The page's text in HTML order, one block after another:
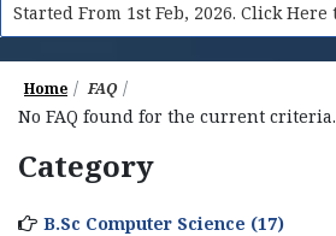
From 1st Feb, 2026. Click Here
Home FAQ
No FAQ found for the current criteria.
Category
B.Sc Computer Science (17)